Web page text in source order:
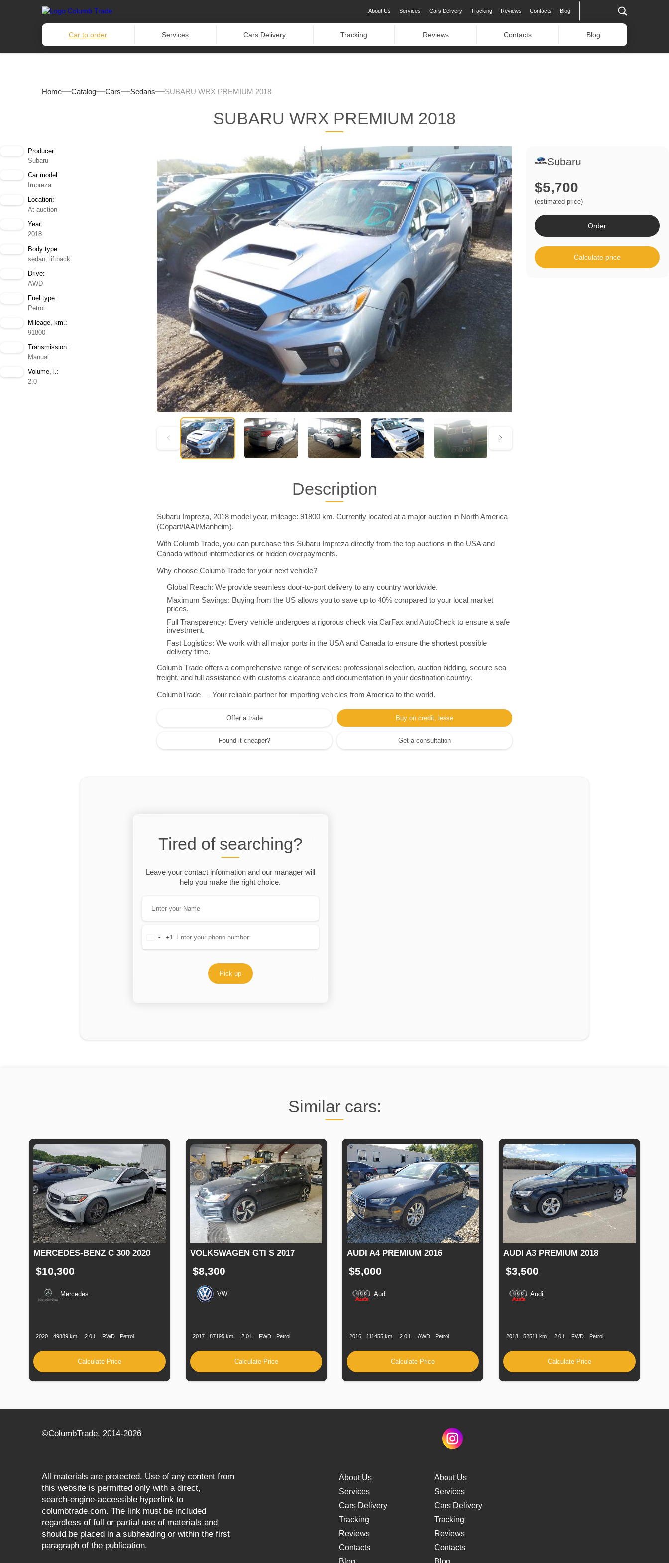
About Us Services Cars Delivery Tracking Reviews Contacts Blog
Car to order Services Cars Delivery Tracking Reviews Contacts Blog
Home Catalog Cars Sedans SUBARU WRX PREMIUM 2018
SUBARU WRX PREMIUM 2018
Producer:
Subaru
Car model:
Impreza
Location:
At auction
Year:
2018
Body type:
sedan; liftback
Drive:
AWD
Fuel type:
Petrol
Mileage, km.:
91800
Transmission:
Manual
Volume, l.:
2.0
Description
Subaru Impreza, 2018 model year, mileage: 91800 km. Currently located at a major auction in North America
(Copart/IAAI/Manheim).
With Columb Trade, you can purchase this Subaru Impreza directly from the top auctions in the USA and
Canada without intermediaries or hidden overpayments.
Why choose Columb Trade for your next vehicle?
Global Reach: We provide seamless door-to-port delivery to any country worldwide.
Maximum Savings: Buying from the US allows you to save up to 40% compared to your local market
prices.
Full Transparency: Every vehicle undergoes a rigorous check via CarFax and AutoCheck to ensure a safe
investment.
Fast Logistics: We work with all major ports in the USA and Canada to ensure the shortest possible
delivery time.
Columb Trade offers a comprehensive range of services: professional selection, auction bidding, secure sea
freight, and full assistance with customs clearance and documentation in your destination country.
ColumbTrade — Your reliable partner for importing vehicles from America to the world.
Offer a trade Buy on credit, lease
Found it cheaper? Get a consultation
Subaru
$5,700
(estimated price)
Order
Calculate price
Tired of searching?
Leave your contact information and our manager will
help you make the right choice.
United
+1
Pick up
Similar cars:
MERCEDES-BENZ C 300 2020
$10,300
Mercedes
2020 49889 km. 2.0 l. RWD Petrol
Calculate Price
VOLKSWAGEN GTI S 2017
$8,300
VW
2017 87195 km. 2.0 l. FWD Petrol
Calculate Price
AUDI A4 PREMIUM 2016
$5,000
Audi
2016 111455 km. 2.0 l. AWD Petrol
Calculate Price
AUDI A3 PREMIUM 2018
$3,500
Audi
2018 52511 km. 2.0 l. FWD Petrol
Calculate Price
©СolumbTrade, 2014-2026
All materials are protected. Use of any content from
this website is permitted only with a direct,
search‑engine‑accessible hyperlink to
columbtrade.com. The link must be included
regardless of full or partial use of materials and
should be placed in a subheading or within the first
paragraph of the publication.
About Us
Services
Cars Delivery
Tracking
Reviews
Contacts
Blog
About Us
Services
Cars Delivery
Tracking
Reviews
Contacts
Blog